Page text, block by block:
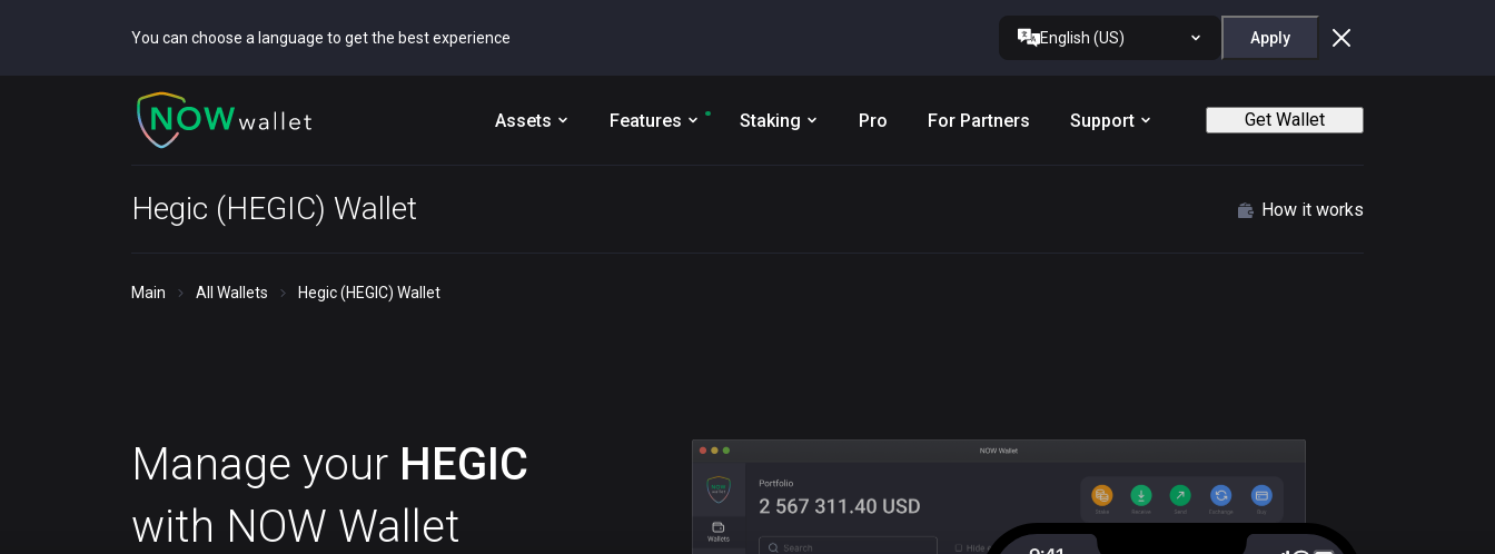
You can choose a language to get the best experience English (US) Apply
Assets Features Staking Pro For Partners Support Get Wallet
Hegic (HEGIC) Wallet How it works
Main All Wallets Hegic (HEGIC) Wallet
Manage your HEGIC
with NOW Wallet